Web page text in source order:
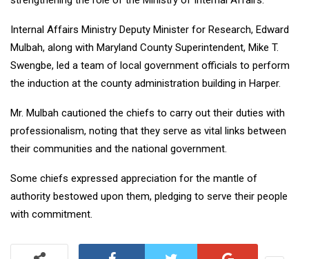
Internal Affairs Ministry Deputy Minister for Research, Edward
Mulbah, along with Maryland County Superintendent, Mike T.
Swengbe, led a team of local government officials to perform
the induction at the county administration building in Harper.
Mr. Mulbah cautioned the chiefs to carry out their duties with
professionalism, noting that they serve as vital links between
their communities and the national government.
Some chiefs expressed appreciation for the mantle of
authority bestowed upon them, pledging to serve their people
with commitment.